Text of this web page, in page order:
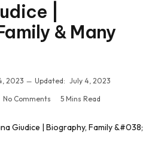
|
& Many
2023 Updated: July 4, 2023
No Comments 5 Mins Read